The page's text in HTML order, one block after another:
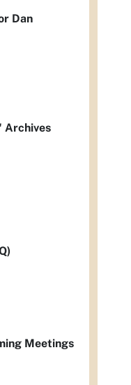
Dan
Archives
Meetings